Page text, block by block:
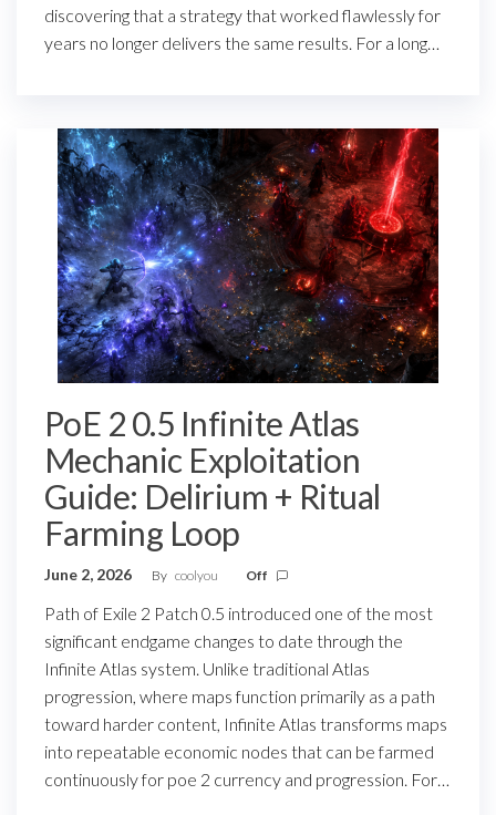
discovering that a strategy that worked flawlessly for
years no longer delivers the same results. For a long…
PoE 2 0.5 Infinite Atlas
Mechanic Exploitation
Guide: Delirium + Ritual
Farming Loop
June 2, 2026 By coolyou Off
Path of Exile 2 Patch 0.5 introduced one of the most
significant endgame changes to date through the
Infinite Atlas system. Unlike traditional Atlas
progression, where maps function primarily as a path
toward harder content, Infinite Atlas transforms maps
into repeatable economic nodes that can be farmed
continuously for poe 2 currency and progression. For…